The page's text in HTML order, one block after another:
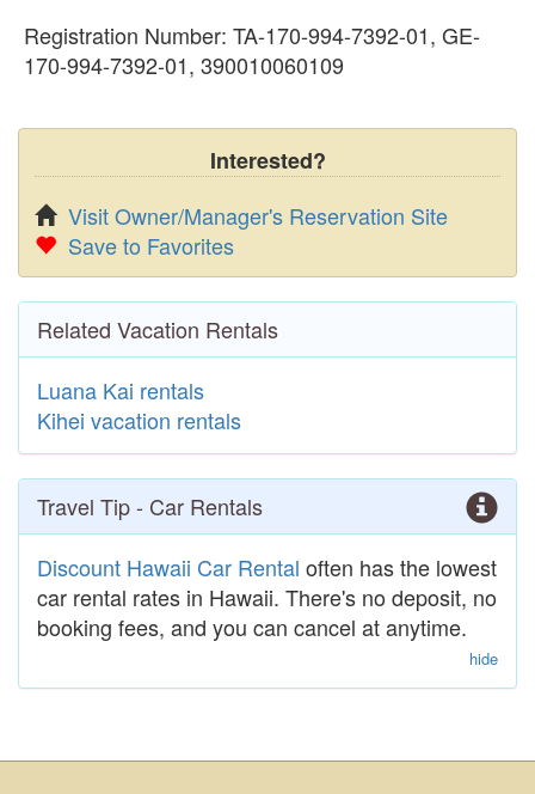
Registration Number: TA-170-994-7392-01, GE-
170-994-7392-01, 390010060109
Interested?
Visit Owner/Manager's Reservation Site
Save to Favorites
Related Vacation Rentals
Luana Kai rentals
Kihei vacation rentals
Travel Tip - Car Rentals
Discount Hawaii Car Rental often has the lowest
car rental rates in Hawaii. There's no deposit, no
booking fees, and you can cancel at anytime.
hide